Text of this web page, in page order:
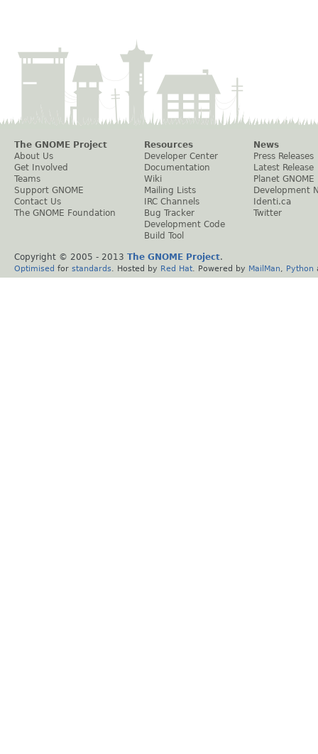
The GNOME Project
About Us
Get Involved
Teams
Support GNOME
Contact Us
The GNOME Foundation
Resources
Developer Center
Documentation
Wiki
Mailing Lists
IRC Channels
Bug Tracker
Development Code
Build Tool
News
Press Releases
Latest Release
Planet GNOME
Development
Identi.ca
Twitter
Copyright © 2005 - 2013 The GNOME Project.
Optimised for standards . Hosted by Red Hat . Powered by MailMan Python